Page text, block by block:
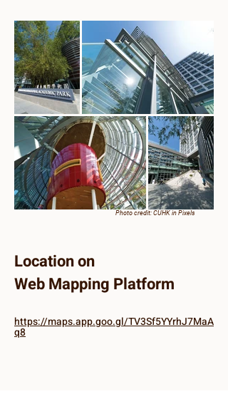
Photo credit: CUHK in Pixels
Location on
Web Mapping Platform
https://maps.app.goo.gl/TV3Sf5YYrhJ7MaA
q8